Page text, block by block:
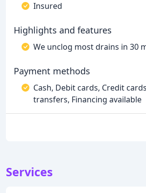
Insured
Highlights and features
We unclog most drains in 30
Payment methods
Cash, Debit cards, Credit
transfers, Financing available
Services